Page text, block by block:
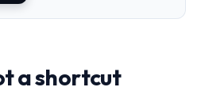
a shortcut